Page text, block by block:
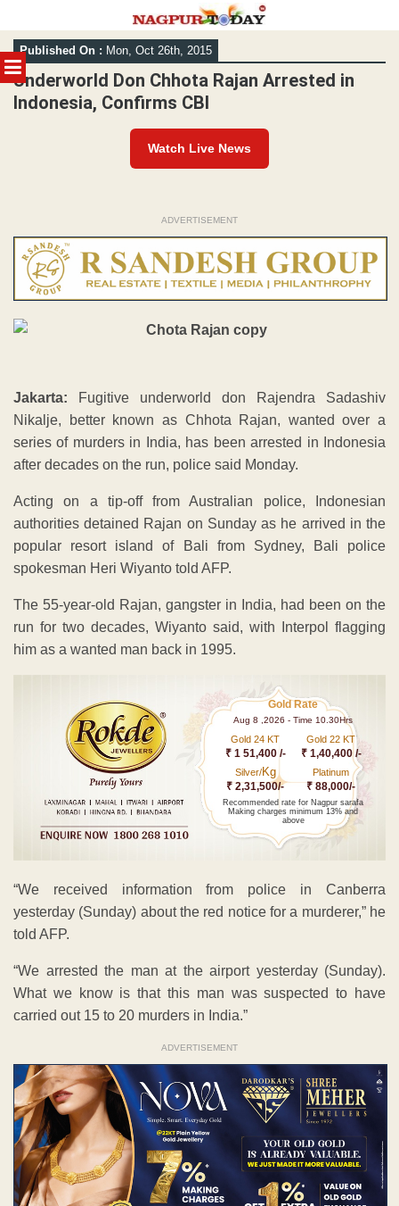
MENU
Skip
to
content
Published On : Mon, Oct 26th, 2015
Underworld Don Chhota Rajan Arrested in
Indonesia, Confirms CBI
Watch Live News
ADVERTISEMENT
Jakarta:
Fugitive underworld don Rajendra Sadashiv
Nikalje, better known as Chhota Rajan, wanted over a
series of murders in India, has been arrested in Indonesia
after decades on the run, police said Monday.
Acting on a tip-off from Australian police, Indonesian
authorities detained Rajan on Sunday as he arrived in the
popular resort island of Bali from Sydney, Bali police
spokesman Heri Wiyanto told AFP.
The 55-year-old Rajan, gangster in India, had been on the
run for two decades, Wiyanto said, with Interpol flagging
him as a wanted man back in 1995.
Gold Rate
Aug 8 ,2026 - Time 10.30Hrs
Gold 24 KT
₹ 1 51,400 /-
Gold 22 KT
₹ 1,40,400 /-
Silver/Kg
₹ 2,31,500/-
Platinum
₹ 88,000/-
Recommended rate for Nagpur sarafa
Making charges minimum 13% and
above
“We received information from police in Canberra
yesterday (Sunday) about the red notice for a murderer,” he
told AFP.
“We arrested the man at the airport yesterday (Sunday).
What we know is that this man was suspected to have
carried out 15 to 20 murders in India.”
ADVERTISEMENT